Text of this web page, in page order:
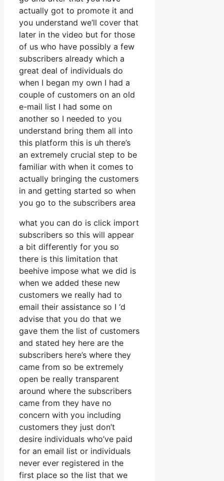
actually got to promote it and
you understand we’ll cover that
later in the video but for those
of us who have possibly a few
subscribers already which a
great deal of individuals do
when I began my own I had a
couple of customers on an old
e-mail list I had some on
another so I needed to you
understand bring them all into
this platform this is uh there’s
an extremely crucial step to be
familiar with when it comes to
actually bringing the customers
in and getting started so when
you go to the subscribers area
what you can do is click import
subscribers so this will appear
a bit differently for you so
there is this limitation that
beehive impose what we did is
when we added these new
customers we really had to
email their assistance so I ‘d
advise that you do that we
gave them the list of customers
and stated hey here are the
subscribers here’s where they
came from so be extremely
open be really transparent
around where the subscribers
came from they have no
concern with you including
customers they just don’t
desire individuals who’ve paid
for an email list or individuals
never ever registered in the
first place so the list that we